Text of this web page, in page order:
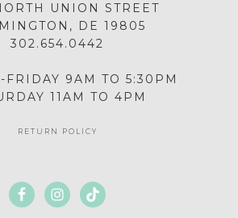
UNION STREET
DE 19805
302.654.0442
FRIDAY 9AM TO 5:30PM
11AM TO 4PM
RETURN POLICY